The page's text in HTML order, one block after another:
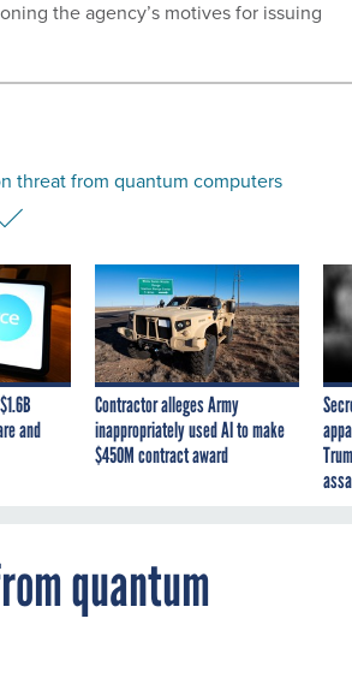
the agency’s motives for issuing
threat from quantum computers
and
Contractor alleges Army
inappropriately used AI to make
$450M contract award
quantum